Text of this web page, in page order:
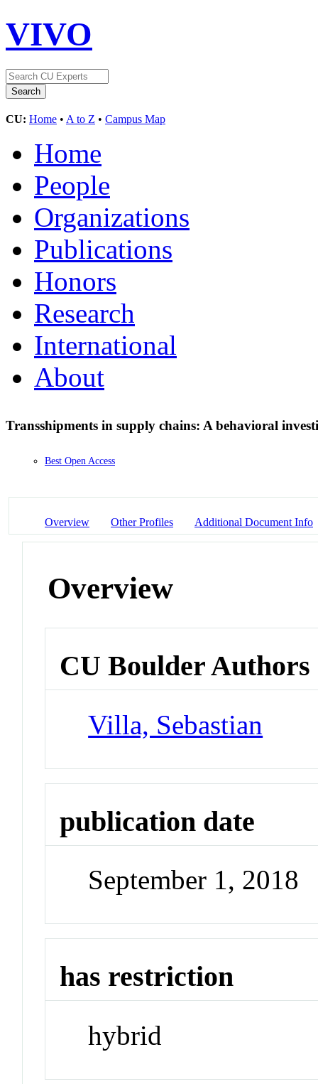
VIVO
CU: Home • A to Z • Campus Map
Home
People
Organizations
Publications
Honors
Research
International
About
Transshipments in supply chains: A behavioral
Best Open Access
Overview Other Profiles Additional Document Info
Overview
CU Boulder Authors
Villa, Sebastian
publication date
September 1, 2018
has restriction
hybrid